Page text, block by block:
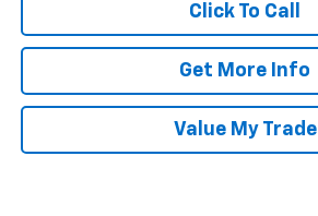
Click To Call
Get More Info
Value My Trade